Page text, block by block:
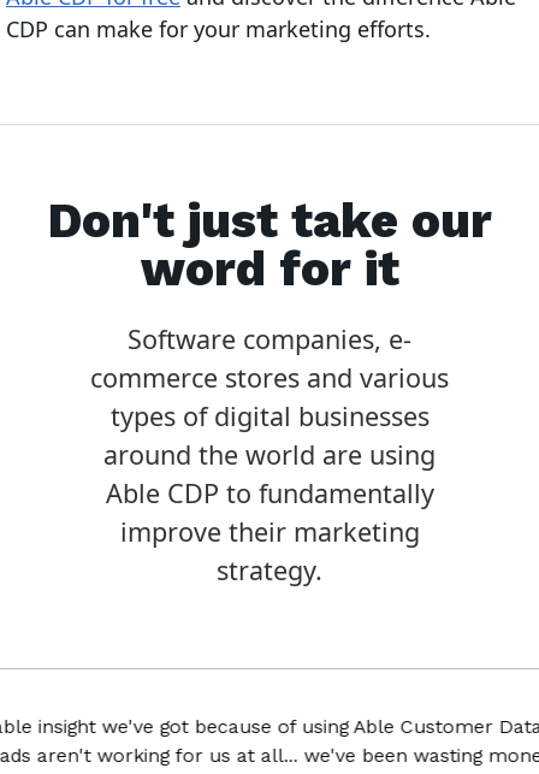
CDP can make for your marketing efforts.
Don't just take our
word for it
Software companies, e-
commerce stores and various
types of digital businesses
around the world are using
Able CDP to fundamentally
improve their marketing
strategy.
we've got because of using Able Customer Data
working for us at all... we've been wasting money